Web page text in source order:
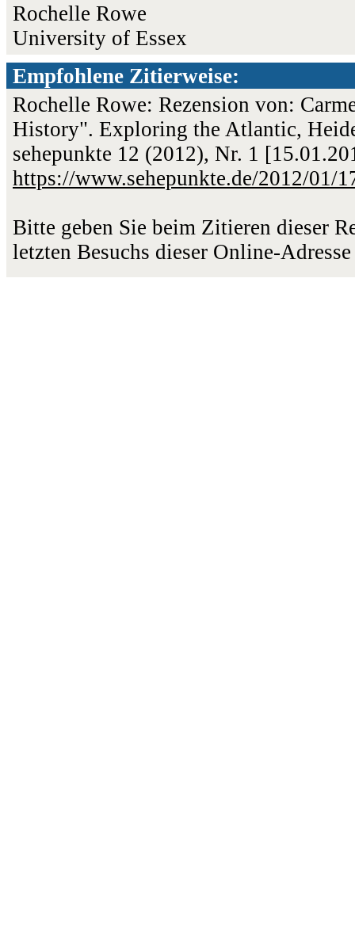
Rochelle Rowe
University of Essex
Empfohlene Zitierweise:
Rochelle Rowe: Rezension von:
History". Exploring the Atlantic,
sehepunkte 12 (2012), Nr. 1
https://www.sehepunkte.de/2012/01/
Bitte geben Sie beim Zitieren dieser
letzten Besuchs dieser Online-Adresse